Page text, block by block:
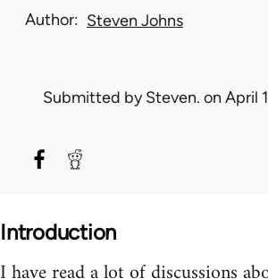
Author Steven Johns
Submitted bySteven. on April
Introduction